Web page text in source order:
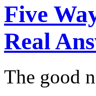
Five
Real
The good